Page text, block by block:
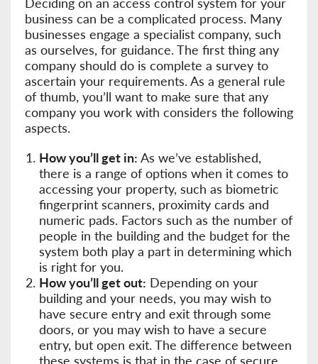
business can be a complicated process. Many
businesses engage a specialist company, such
as ourselves, for guidance. The first thing any
company should do is complete a survey to
ascertain your requirements. As a general rule
of thumb, you’ll want to make sure that any
company you work with considers the following
aspects.
How you’ll get in: As we’ve established,
there is a range of options when it comes to
accessing your property, such as biometric
fingerprint scanners, proximity cards and
numeric pads. Factors such as the number of
people in the building and the budget for the
system both play a part in determining which
is right for you.
How you’ll get out: Depending on your
building and your needs, you may wish to
have secure entry and exit through some
doors, or you may wish to have a secure
entry, but open exit. The difference between
these systems is that in the case of secure